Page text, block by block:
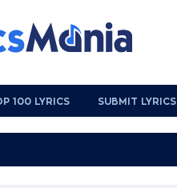
100 LYRICS SUBMIT LYRICS